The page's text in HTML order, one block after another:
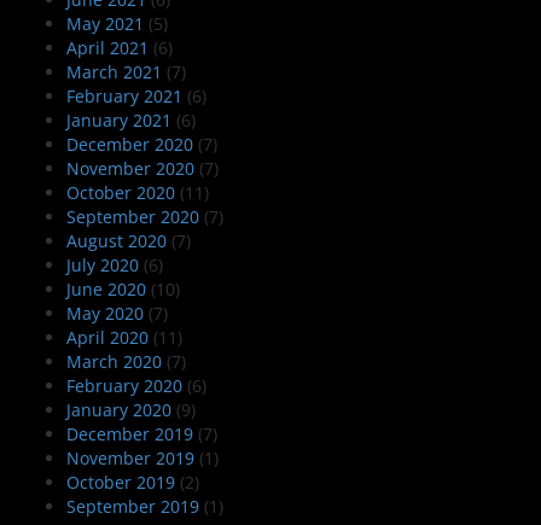
May 2021 (5)
April 2021 (6)
March 2021 (7)
February 2021 (6)
January 2021 (6)
December 2020 (7)
November 2020 (7)
October 2020 (11)
September 2020 (7)
August 2020 (7)
July 2020 (6)
June 2020 (10)
May 2020 (7)
April 2020 (11)
March 2020 (7)
February 2020 (6)
January 2020 (9)
December 2019 (7)
November 2019 (1)
October 2019 (2)
September 2019 (1)